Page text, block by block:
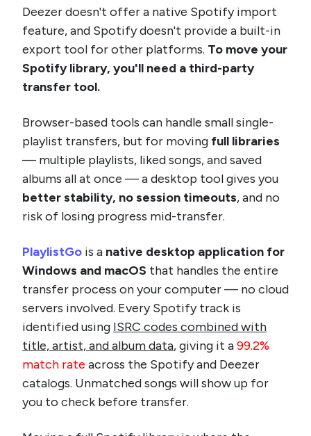
Deezer doesn't offer a native Spotify import
feature, and Spotify doesn't provide a built-in
export tool for other platforms. To move your
Spotify library, you'll need a third-party
transfer tool.
Browser-based tools can handle small single-
playlist transfers, but for moving full libraries
— multiple playlists, liked songs, and saved
albums all at once — a desktop tool gives you
better stability, no session timeouts, and no
risk of losing progress mid-transfer.
PlaylistGo is a native desktop application for
Windows and macOS that handles the entire
transfer process on your computer — no cloud
servers involved. Every Spotify track is
identified using ISRC codes combined with
title, artist, and album data, giving it a99.2%
match rate across the Spotify and Deezer
catalogs. Unmatched songs will show up for
you to check before transfer.